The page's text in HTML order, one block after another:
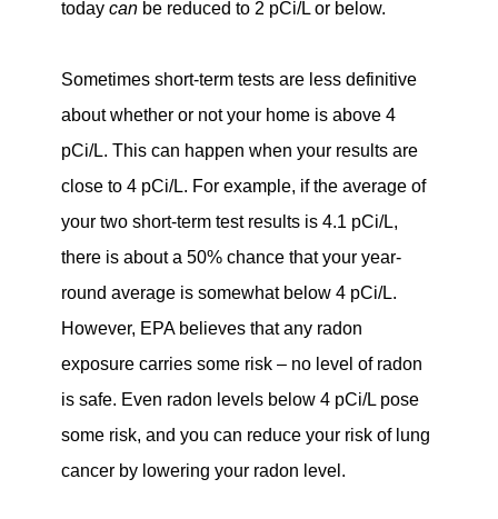
today canbe reduced to 2 pCi/L or below.
Sometimes short-term tests are less definitive
about whether or not your home is above 4
pCi/L. This can happen when your results are
close to 4 pCi/L. For example, if the average of
your two short-term test results is 4.1 pCi/L,
there is about a 50% chance that your year-
round average is somewhat below 4 pCi/L.
However, EPA believes that any radon
exposure carries some risk – no level of radon
is safe. Even radon levels below 4 pCi/L pose
some risk, and you can reduce your risk of lung
cancer by lowering your radon level.